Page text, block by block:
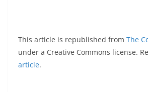
This article is republished from The
under a Creative Commons license.
article.